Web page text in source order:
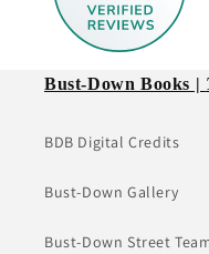
Bust-Down Books |
BDB Digital Credits
Bust-Down Gallery
Bust-Down Street